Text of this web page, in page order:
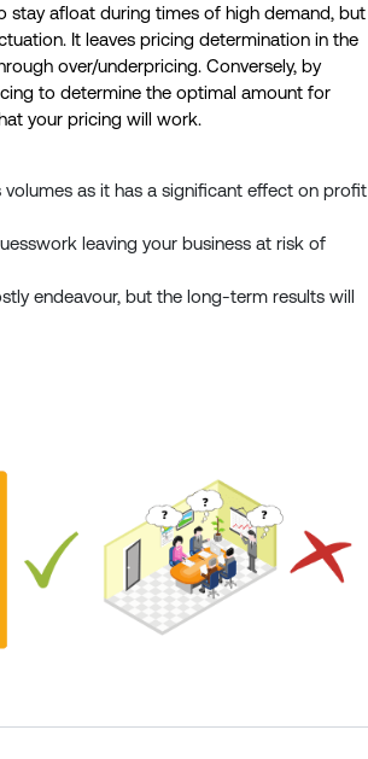
stay afloat during times of high demand, but
It leaves pricing determination in the
over/underpricing. Conversely, by
to determine the optimal amount for
your pricing will work.
as it has a significant effect on profit
leaving your business at risk of
endeavour, but the long-term results will